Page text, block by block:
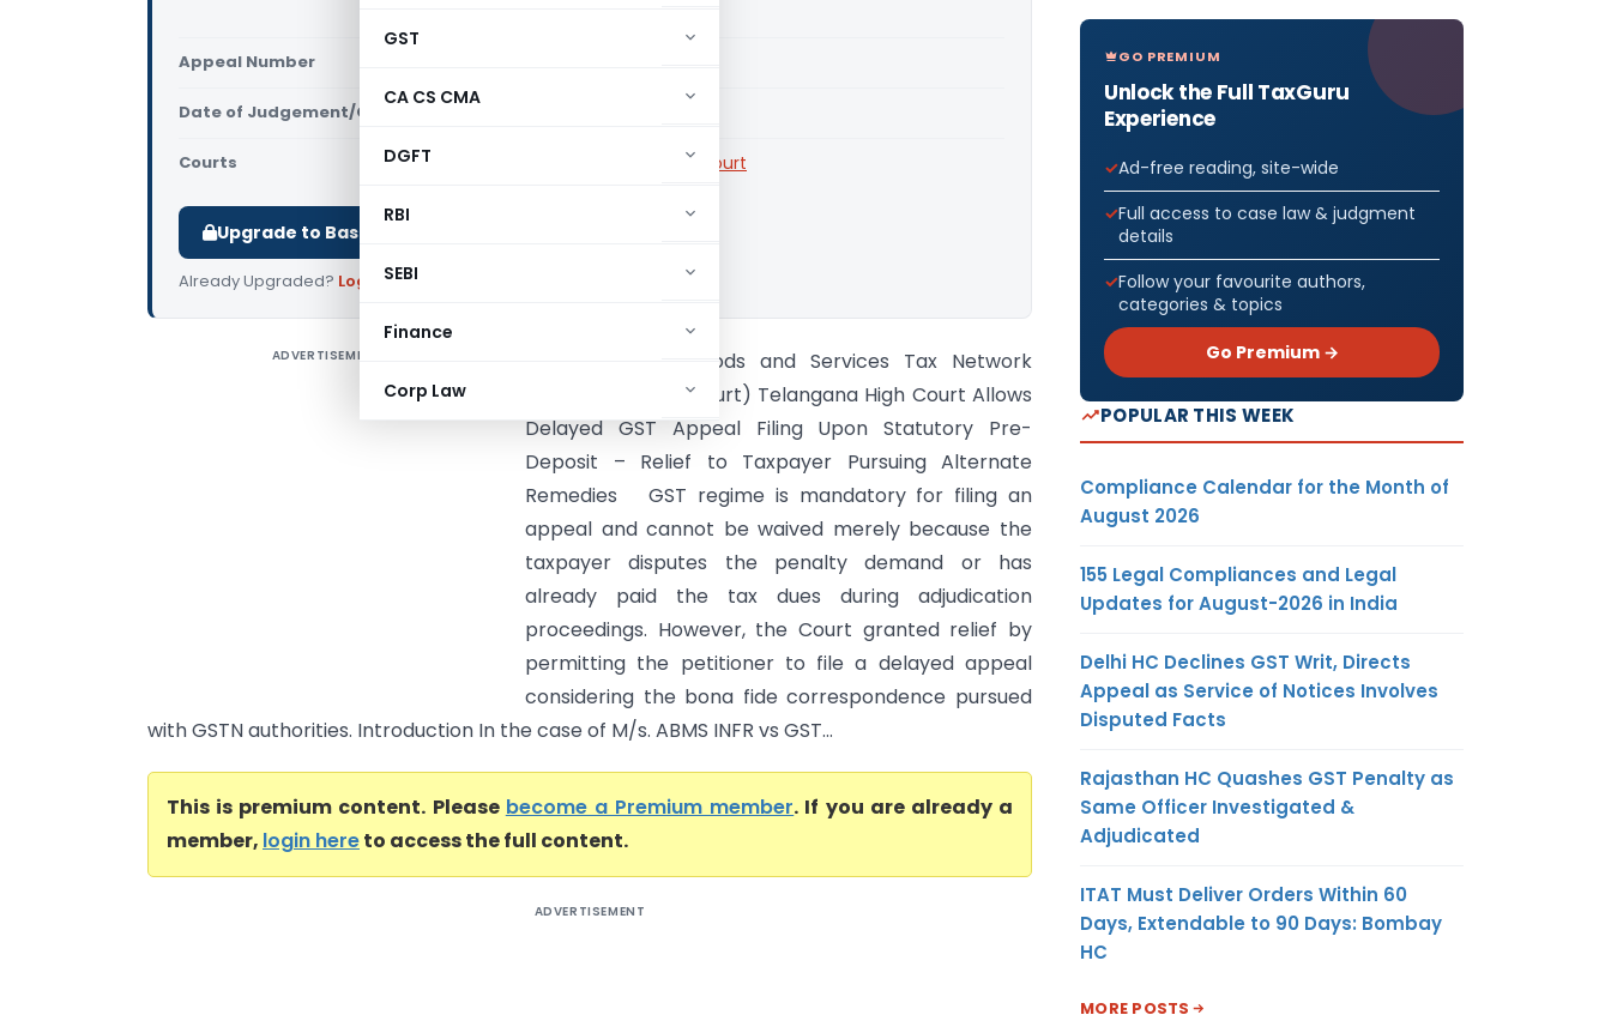
GST
CA CS CMA
DGFT
RBI
SEBI
Finance
Corp Law
Appeal Number
Date of Judgement/Order
Courts Telangana High Court
Upgrade to Basic or Premium to download.
Already Upgraded? Log in.
ADVERTISEMENT
ABMS INFR Vs Goods and Services Tax Network
(Telangana High Court) Telangana High Court Allows
Delayed GST Appeal Filing Upon Statutory Pre-
Deposit – Relief to Taxpayer Pursuing Alternate
Remedies GST regime is mandatory for filing an
appeal and cannot be waived merely because the
taxpayer disputes the penalty demand or has
already paid the tax dues during adjudication
proceedings. However, the Court granted relief by
permitting the petitioner to file a delayed appeal
considering the bona fide correspondence pursued
with GSTN authorities. Introduction In the case of M/s. ABMS INFR vs GST...
This is premium content. Please become a Premium member. If you are already a
member, login hereto access the full content.
ADVERTISEMENT
GO PREMIUM
Unlock the Full TaxGuru
Experience
Ad-free reading, site-wide
Full access to case law & judgment
details
Follow your favourite authors,
categories & topics
Go Premium →
POPULAR THIS WEEK
Compliance Calendar for the Month of
August 2026
155 Legal Compliances and Legal
Updates for August-2026 in India
Delhi HC Declines GST Writ, Directs
Appeal as Service of Notices Involves
Disputed Facts
Rajasthan HC Quashes GST Penalty as
Same Officer Investigated &
Adjudicated
ITAT Must Deliver Orders Within 60
Days, Extendable to 90 Days: Bombay
HC
MORE POSTS